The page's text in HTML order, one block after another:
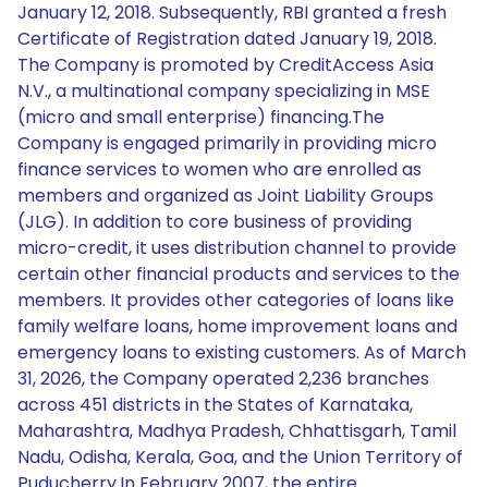
January 12, 2018. Subsequently, RBI granted a fresh
Certificate of Registration dated January 19, 2018.
The Company is promoted by CreditAccess Asia
N.V., a multinational company specializing in MSE
(micro and small enterprise) financing.The
Company is engaged primarily in providing micro
finance services to women who are enrolled as
members and organized as Joint Liability Groups
(JLG). In addition to core business of providing
micro-credit, it uses distribution channel to provide
certain other financial products and services to the
members. It provides other categories of loans like
family welfare loans, home improvement loans and
emergency loans to existing customers. As of March
31, 2026, the Company operated 2,236 branches
across 451 districts in the States of Karnataka,
Maharashtra, Madhya Pradesh, Chhattisgarh, Tamil
Nadu, Odisha, Kerala, Goa, and the Union Territory of